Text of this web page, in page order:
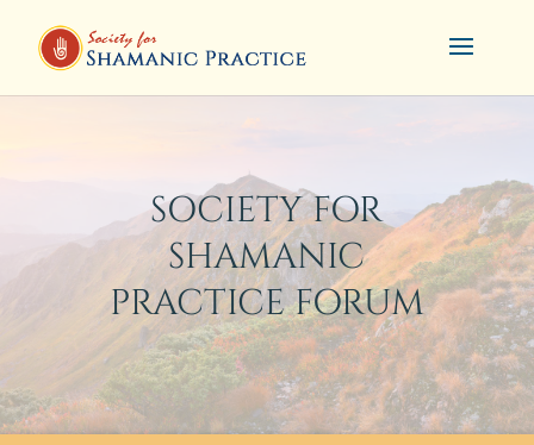
SOCIETY FOR
SHAMANIC
PRACTICE FORUM